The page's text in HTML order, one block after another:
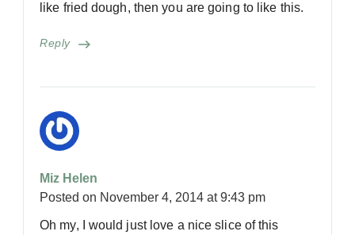
Reply
like fried dough, then you are going to like this.
Miz Helen
Posted on November 4, 2014 at 9:43 pm
Oh my, I would just love a nice slice of this